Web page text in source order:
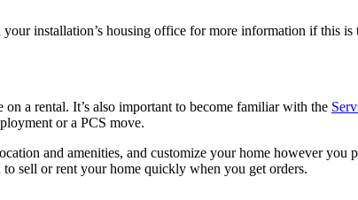
installation’s housing office for more information if this is
a rental. It’s also important to become familiar with the
or a PCS move.
and amenities, and customize your home however you
to sell or rent your home quickly when you get orders.